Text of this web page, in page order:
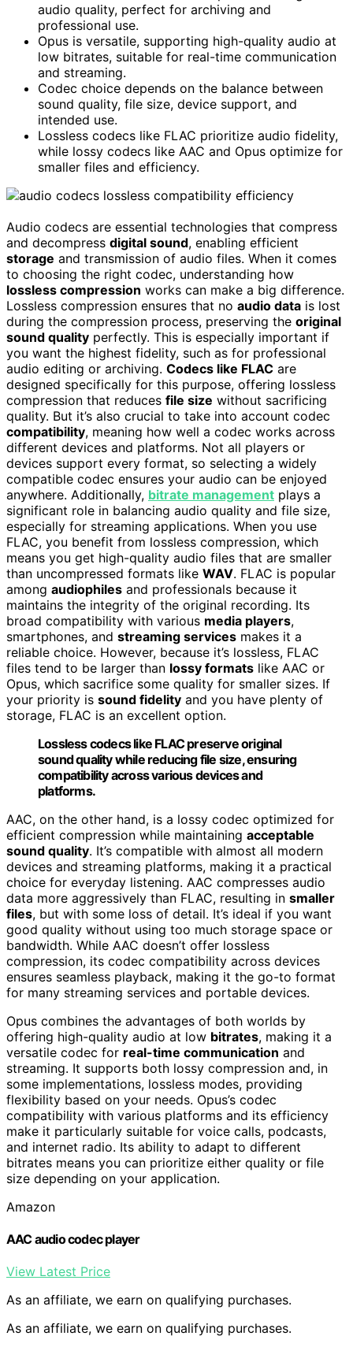
audio quality, perfect for archiving and
professional use.
Opus is versatile, supporting high-quality audio at
low bitrates, suitable for real-time communication
and streaming.
Codec choice depends on the balance between
sound quality, file size, device support, and
intended use.
Lossless codecs like FLAC prioritize audio fidelity,
while lossy codecs like AAC and Opus optimize for
smaller files and efficiency.
Audio codecs are essential technologies that compress
and decompress digital sound, enabling efficient
storage and transmission of audio files. When it comes
to choosing the right codec, understanding how
lossless compression works can make a big difference.
Lossless compression ensures that no audio data is lost
during the compression process, preserving the original
sound quality perfectly. This is especially important if
you want the highest fidelity, such as for professional
audio editing or archiving. Codecs like FLAC are
designed specifically for this purpose, offering lossless
compression that reduces file size without sacrificing
quality. But it’s also crucial to take into account codec
compatibility, meaning how well a codec works across
different devices and platforms. Not all players or
devices support every format, so selecting a widely
compatible codec ensures your audio can be enjoyed
anywhere. Additionally, bitrate management plays a
significant role in balancing audio quality and file size,
especially for streaming applications. When you use
FLAC, you benefit from lossless compression, which
means you get high-quality audio files that are smaller
than uncompressed formats like WAV. FLAC is popular
among audiophiles and professionals because it
maintains the integrity of the original recording. Its
broad compatibility with various media players,
smartphones, and streaming services makes it a
reliable choice. However, because it’s lossless, FLAC
files tend to be larger than lossy formats like AAC or
Opus, which sacrifice some quality for smaller sizes. If
your priority is sound fidelity and you have plenty of
storage, FLAC is an excellent option.
Lossless codecs like FLAC preserve original
sound quality while reducing file size, ensuring
compatibility across various devices and
platforms.
AAC, on the other hand, is a lossy codec optimized for
efficient compression while maintaining acceptable
sound quality. It’s compatible with almost all modern
devices and streaming platforms, making it a practical
choice for everyday listening. AAC compresses audio
data more aggressively than FLAC, resulting in smaller
files, but with some loss of detail. It’s ideal if you want
good quality without using too much storage space or
bandwidth. While AAC doesn’t offer lossless
compression, its codec compatibility across devices
ensures seamless playback, making it the go-to format
for many streaming services and portable devices.
Opus combines the advantages of both worlds by
offering high-quality audio at low bitrates, making it a
versatile codec for real-time communication and
streaming. It supports both lossy compression and, in
some implementations, lossless modes, providing
flexibility based on your needs. Opus’s codec
compatibility with various platforms and its efficiency
make it particularly suitable for voice calls, podcasts,
and internet radio. Its ability to adapt to different
bitrates means you can prioritize either quality or file
size depending on your application.
Amazon
AAC audio codec player
View Latest Price
As an affiliate, we earn on qualifying purchases.
As an affiliate, we earn on qualifying purchases.